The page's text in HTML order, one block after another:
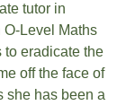
tutor in
Level Maths
to eradicate the
off the face of
she has been a